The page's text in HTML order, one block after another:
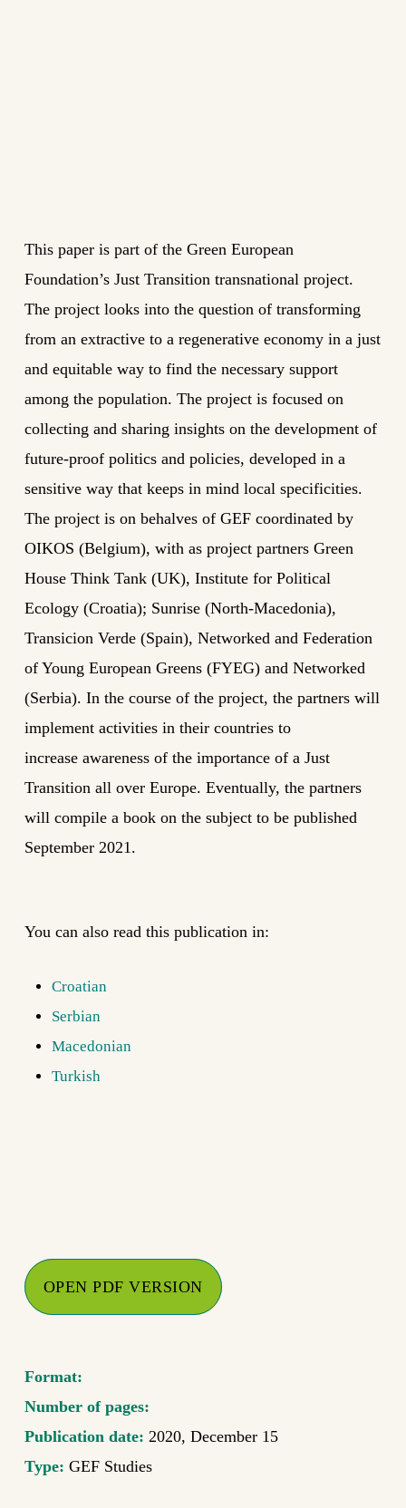
This paper is part of the Green European
Foundation’s Just Transition transnational project.
The project looks into the question of transforming
from an extractive to a regenerative economy in a just
and equitable way to find the necessary support
among the population. The project is focused on
collecting and sharing insights on the development of
future-proof politics and policies, developed in a
sensitive way that keeps in mind local specificities.
The project is on behalves of GEF coordinated by
OIKOS (Belgium), with as project partners Green
House Think Tank (UK), Institute for Political
Ecology (Croatia); Sunrise (North-Macedonia),
Transicion Verde (Spain), Networked and Federation
of Young European Greens (FYEG) and Networked
(Serbia). In the course of the project, the partners will
implement activities in their countries to
increase awareness of the importance of a Just
Transition all over Europe. Eventually, the partners
will compile a book on the subject to be published
September 2021.
You can also read this publication in:
Croatian
Serbian
Macedonian
Turkish
OPEN PDF VERSION
Format:
Number of pages:
Publication date: 2020, December 15
Type: GEF Studies